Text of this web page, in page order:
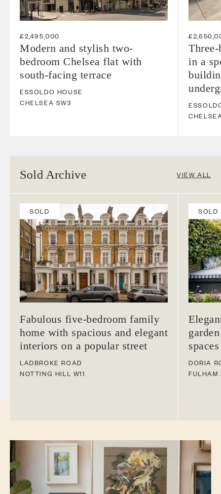
£2,495,000
Modern and stylish two-
bedroom Chelsea flat with
south-facing terrace
ESSOLDO HOUSE
CHELSEA SW3
in a
Sold Archive VIEW ALL
SOLD
Fabulous five-bedroom family
home with spacious and elegant
interiors on a popular street
LADBROKE ROAD
NOTTING HILL W11
SOLD
DORIA
FULHAM